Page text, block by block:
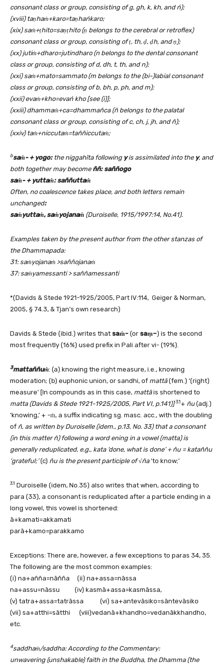
consonant class or group, consisting of g, gh, k, kh, and ń);
(xviii) taṇhaṁ+karo=taṇhańkaro;
(xix) saṁ+ṭhito=saṇṭhito (ṇ belongs to the cerebral or retroflex)
consonant class or group, consisting of ṭ, th, ḍ, ḍh, and ṇ);
(xx) jutiṁ+dharo=jutindharo (n belongs to the dental consonant
class or group, consisting of d, dh, t, th, and n);
(xxi) saṁ+mato=sammato (m belongs to the (bi-)labial consonant
class or group, consisting of b, bh, p, ph, and m);
(xxii) evaṁ+kho=evań kho [see (i)];
(xxiii) dhammaṁ+ca=dhammañca (ñ belongs to the palatal
consonant class or group, consisting of c, ch, j, jh, and ñ);
(xxiv) taṁ+niccutaṁ=taññiccutaṁ;
bsaṁ- + yogo: the niggahītafollowing yis assimilated into the y, and
both together may become ññ: saññogo
saṁ- + yuttaṁ: saññuttaṁ
Often, no coalescence takes place, and both letters remain
unchanged:
saṁyuttaṁ, saṁyojanaṁ (Duroiselle, 1915/1997:14, No.41).
Examples taken by the present author from the other stanzas of
the Dhammapada:
31: saṁyojanaṁ >saññojanaṁ
37: saṁyamessanti > saññamessanti
*(Davids & Stede 1921-1925/2005, Part IV:114, Geiger & Norman,
2005, § 74.3, & Tjan’s own research)
Davids & Stede (ibid.) writes that saṁ- (or saṃ–) is the second
most frequently (16%) used prefix in Pali after vi- (19%).
3mattaññuṁ: (a) knowing the right measure, i.e., knowing
moderation; (b) euphonic union, or sandhi, of mattā(fem.) ‘(right)
measure’ [In compounds as in this case, mattāis shortened to
matta (Davids & Stede 1921-1925/2005, Part VI, p.141)] 3.1+ ñu(adj.)
‘knowing,’ + -ṁ, a suffix indicating sg. masc. acc., with the doubling
of ñ, as written by Duroiselle (idem., p.13, No. 33) that a consonant
(in this matter ñ) following a word ening in a vowel (matta) is
generally reduplicated, e.g., kata ‘done, what is done’ + ñu = kataññu
‘grateful;’(c) ñu is the present participle of√ña‘to know;’
3.1 Duroiselle (idem, No.35) also writes that when, according to
para (33), a consonant is reduplicated after a particle ending in a
long vowel, this vowel is shortened:
ā+kamati=akkamati
parā+kamo=parakkamo
Exceptions: There are, however, a few exceptions to paras 34, 35.
The following are the most common examples:
(i) na+añña=nāñña (ii) na+assa=nāssa
na+assu=nāssu (iv) kasmā+assa=kasmāssa,
(v) tatra+assa=tatrāssa (vi) sa+antevāsiko=sāntevāsiko
(vii) sa+atthi=sātthi (viii)vedanā+khandho=vedanākkhandho,
etc.
4saddhaṁ/saddha: According to the Commentary:
unwavering (unshakable) faith in the Buddha, the Dhamma (the